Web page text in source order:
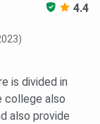
are the
4.4
is divided in
college also
also provide